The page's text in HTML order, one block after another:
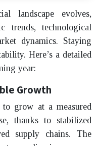
landscape evolves,
trends, technological
dynamics. Staying
Here’s a detailed
year:
Growth
grow at a measured
thanks to stabilized
supply chains. The